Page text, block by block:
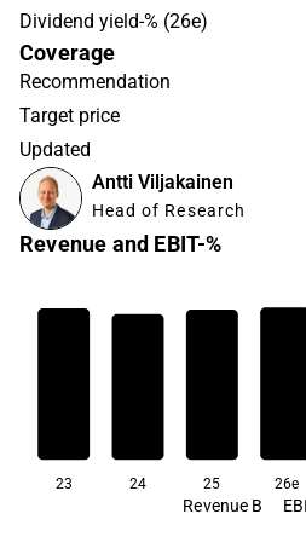
Dividend yield-% (26e)
Coverage
Recommendation
Target price
Updated
Antti Viljakainen
Head of Research
Revenue and EBIT-%
23 24 25 26e
Revenue B